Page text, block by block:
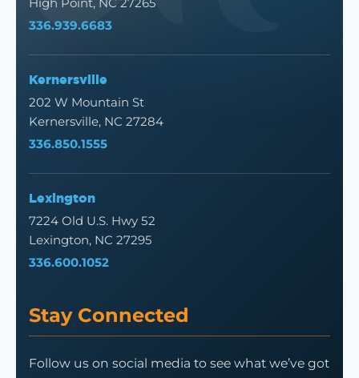
336.939.6683
Kernersville
202 W Mountain St
Kernersville, NC 27284
336.850.1555
Lexington
7224 Old U.S. Hwy 52
Lexington, NC 27295
336.600.1052
Stay Connected
Follow us on social media to see what we’ve got